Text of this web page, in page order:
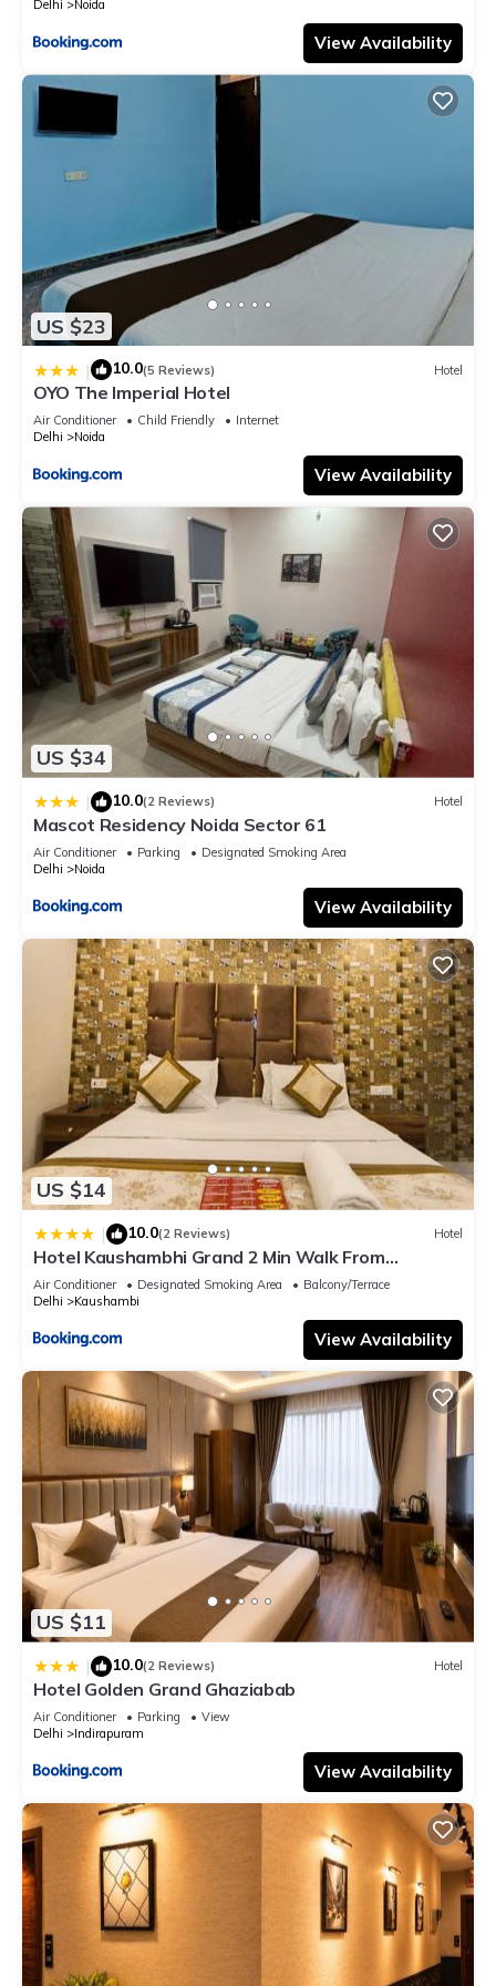
Delhi Noida
View Availability
US $23
| 10.0(5 Reviews) Hotel
OYO The Imperial Hotel
Air Conditioner Child Friendly
Internet
Delhi
Noida
View Availability
US $34
| 10.0(2 Reviews) Hotel
Mascot Residency Noida Sector 61
Air Conditioner Parking
Designated Smoking Area
Delhi
Noida
View Availability
US $14
| 10.0(2 Reviews) Hotel
Hotel Kaushambhi Grand 2 Min Walk From
Kaushambhi Metro Station
Air Conditioner Designated Smoking Area
Balcony/Terrace
Delhi
Kaushambi
View Availability
US $11
| 10.0(2 Reviews) Hotel
Hotel Golden Grand Ghaziabab
Air Conditioner Parking
View
Delhi
Indirapuram
View Availability